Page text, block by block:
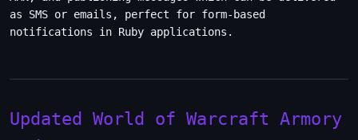
as SMS or emails, perfect for form-based
notifications in Ruby applications.
Updated World of Warcraft Armory